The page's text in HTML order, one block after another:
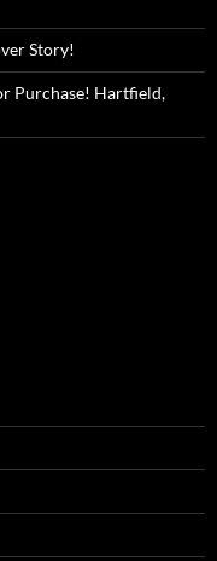
Story!
Purchase! Hartfield,